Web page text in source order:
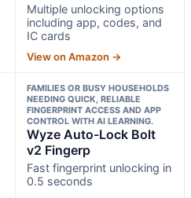
Multiple unlocking options
including app, codes, and
IC cards
View on Amazon →
FAMILIES OR BUSY HOUSEHOLDS
NEEDING QUICK, RELIABLE
FINGERPRINT ACCESS AND APP
CONTROL WITH AI LEARNING.
Wyze Auto-Lock Bolt
v2 Fingerp
Fast fingerprint unlocking in
0.5 seconds